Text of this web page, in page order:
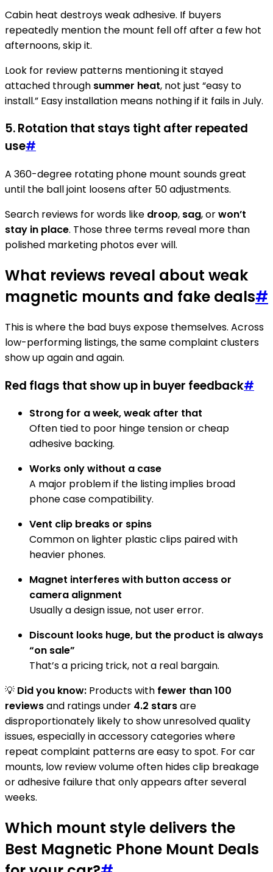
Cabin heat destroys weak adhesive. If buyers
repeatedly mention the mount fell off after a few hot
afternoons, skip it.
Look for review patterns mentioning it stayed
attached through summer heat, not just “easy to
install.” Easy installation means nothing if it fails in July.
5. Rotation that stays tight after repeated
use#
A 360-degree rotating phone mount sounds great
until the ball joint loosens after 50 adjustments.
Search reviews for words like droop, sag, orwon’t
stay in place. Those three terms reveal more than
polished marketing photos ever will.
What reviews reveal about weak
magnetic mounts and fake deals#
This is where the bad buys expose themselves. Across
low-performing listings, the same complaint clusters
show up again and again.
Red flags that show up in buyer feedback#
Strong for a week, weak after that
Often tied to poor hinge tension or cheap
adhesive backing.
Works only without a case
A major problem if the listing implies broad
phone case compatibility.
Vent clip breaks or spins
Common on lighter plastic clips paired with
heavier phones.
Magnet interferes with button access or
camera alignment
Usually a design issue, not user error.
Discount looks huge, but the product is always
“on sale”
That’s a pricing trick, not a real bargain.
💡 Did you know: Products with fewer than 100
reviewsand ratings under 4.2 starsare
disproportionately likely to show unresolved quality
issues, especially in accessory categories where
repeat complaint patterns are easy to spot. For car
mounts, low review volume often hides clip breakage
or adhesive failure that only appears after several
weeks.
Which mount style delivers the
Best Magnetic Phone Mount Deals